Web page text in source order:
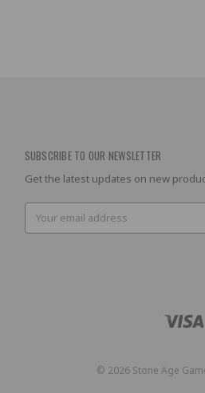
SUBSCRIBE TO OUR NEWSLETTER
Get the latest updates on new
Email
Address
© 2026 Stone Age